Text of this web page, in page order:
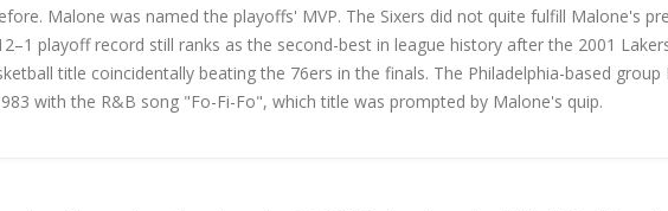
Malone was named the playoffs' MVP. The Sixers did not quite fulfill Malone's
playoff record still ranks as the second-best in league history after the 2001
title coincidentally beating the 76ers in the finals. The Philadelphia-based group
with the R&B song "Fo-Fi-Fo", which title was prompted by Malone's quip.